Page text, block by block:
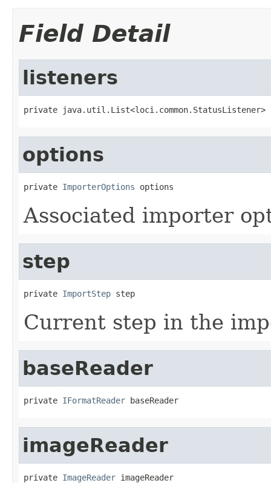
Field Detail
listeners
private
options
private ImporterOptions options
Associated importer
step
private ImportStep step
Current step in the
baseReader
private IFormatReader baseReader
imageReader
private ImageReader imageReader